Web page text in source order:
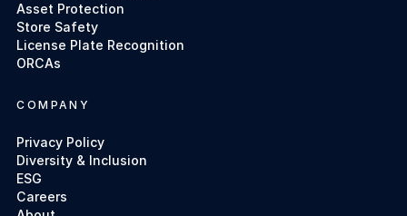
Asset Protection
Store Safety
License Plate Recognition
ORCAs
COMPANY
Privacy Policy
Diversity & Inclusion
ESG
Careers